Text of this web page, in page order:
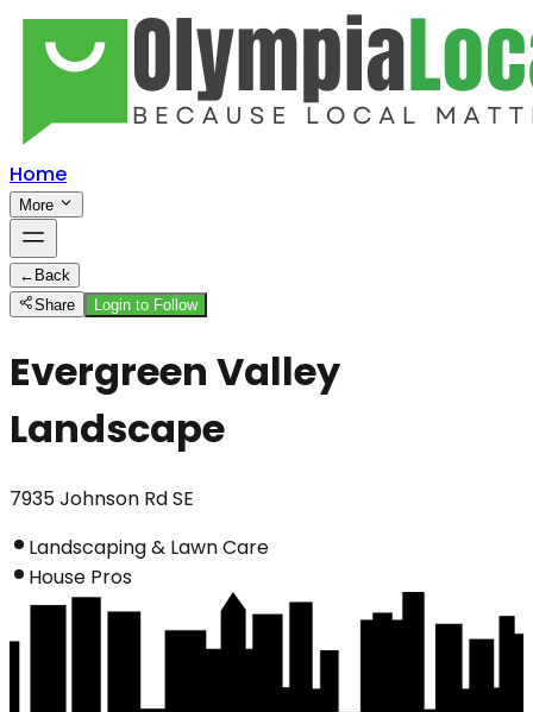
Home
More
← Back
Share
Login to Follow
Evergreen Valley
Landscape
7935 Johnson Rd SE
Landscaping & Lawn Care
House Pros